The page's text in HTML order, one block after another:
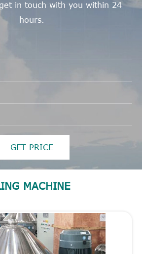
in touch with you within 24
hours.
GET PRICE
MACHINE